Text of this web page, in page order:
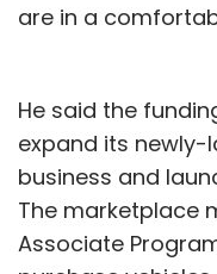
are in a
He said the
expand its
business and
The marketplace
Associate